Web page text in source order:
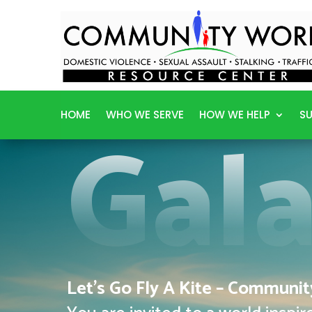
HOME WHO WE SERVE HOW WE HELP
Let’s Go Fly A Kite –